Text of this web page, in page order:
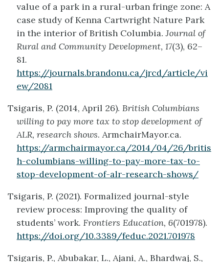
value of a park in a rural-urban fringe zone: A
case study of Kenna Cartwright Nature Park
in the interior of British Columbia.Journal of
Rural and Community Development, 17(3), 62–
81.
https://journals.brandonu.ca/jrcd/article/vi
ew/2081
Tsigaris, P. (2014, April 26). British Columbians
willing to pay more tax to stop development of
ALR, research shows. ArmchairMayor.ca.
https://armchairmayor.ca/2014/04/26/britis
h-columbians-willing-to-pay-more-tax-to-
stop-development-of-alr-research-shows/
Tsigaris, P. (2021). Formalized journal-style
review process: Improving the quality of
students’ work. Frontiers Education, 6(701978).
https://doi.org/10.3389/feduc.2021.701978
Tsigaris, P., Abubakar, L., Ajani, A., Bhardwaj, S.,